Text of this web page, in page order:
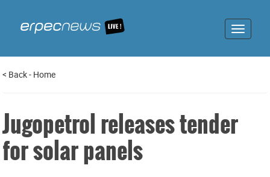
Toggle
< Back- Home
Jugopetrol releases tender
for solar panels